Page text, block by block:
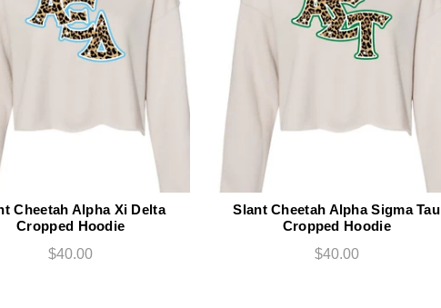
Cheetah Alpha Xi Delta
Cropped Hoodie
$40.00
Slant Cheetah Alpha Sigma Tau
Cropped Hoodie
$40.00